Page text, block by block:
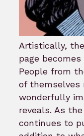
Artistically,
page
People from
of
wonderfully
reveals. As
continues to